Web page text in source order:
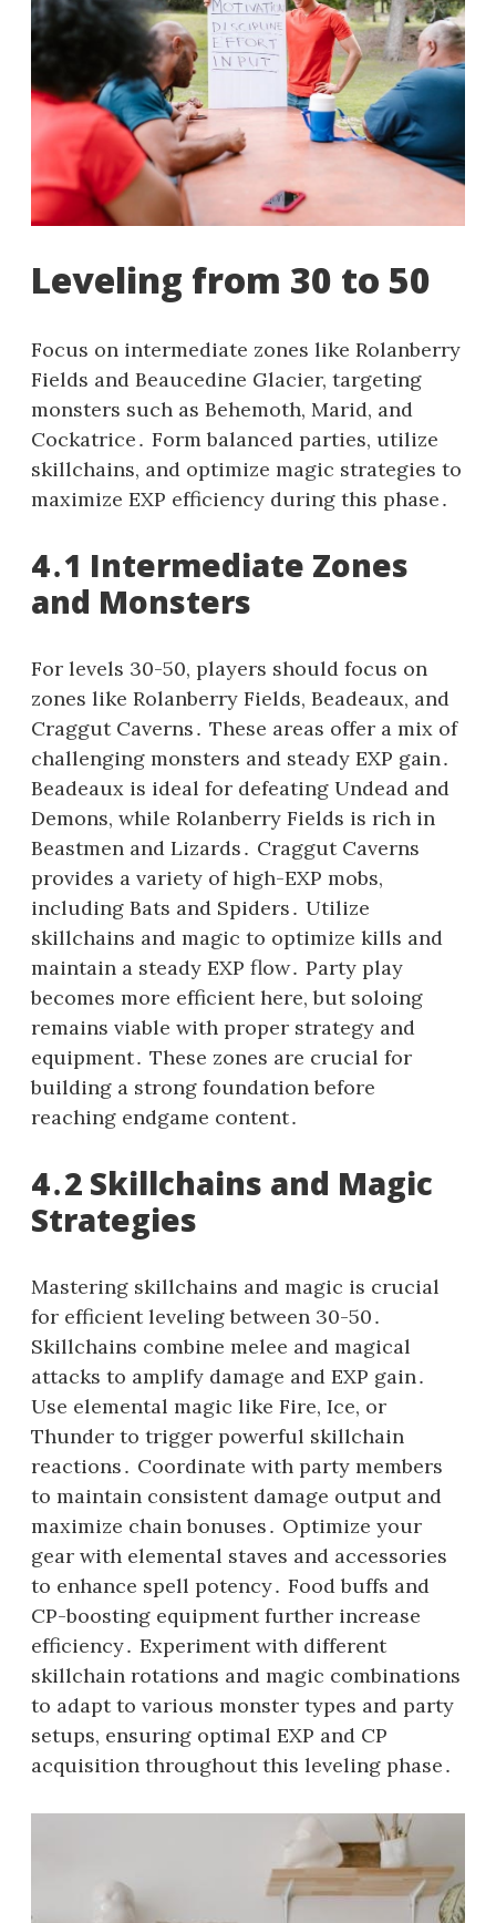
Leveling from 30 to 50
Focus on intermediate zones like Rolanberry
Fields and Beaucedine Glacier, targeting
monsters such as Behemoth, Marid, and
Cockatrice․ Form balanced parties, utilize
skillchains, and optimize magic strategies to
maximize EXP efficiency during this phase․
4․1 Intermediate Zones
and Monsters
For levels 30-50, players should focus on
zones like Rolanberry Fields, Beadeaux, and
Craggut Caverns․ These areas offer a mix of
challenging monsters and steady EXP gain․
Beadeaux is ideal for defeating Undead and
Demons, while Rolanberry Fields is rich in
Beastmen and Lizards․ Craggut Caverns
provides a variety of high-EXP mobs,
including Bats and Spiders․ Utilize
skillchains and magic to optimize kills and
maintain a steady EXP flow․ Party play
becomes more efficient here, but soloing
remains viable with proper strategy and
equipment․ These zones are crucial for
building a strong foundation before
reaching endgame content․
4․2 Skillchains and Magic
Strategies
Mastering skillchains and magic is crucial
for efficient leveling between 30-50․
Skillchains combine melee and magical
attacks to amplify damage and EXP gain․
Use elemental magic like Fire, Ice, or
Thunder to trigger powerful skillchain
reactions․ Coordinate with party members
to maintain consistent damage output and
maximize chain bonuses․ Optimize your
gear with elemental staves and accessories
to enhance spell potency․ Food buffs and
CP-boosting equipment further increase
efficiency․ Experiment with different
skillchain rotations and magic combinations
to adapt to various monster types and party
setups, ensuring optimal EXP and CP
acquisition throughout this leveling phase․